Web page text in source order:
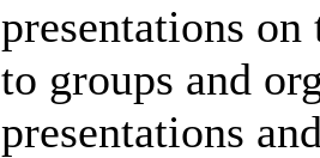
presentations
to groups and
presentations